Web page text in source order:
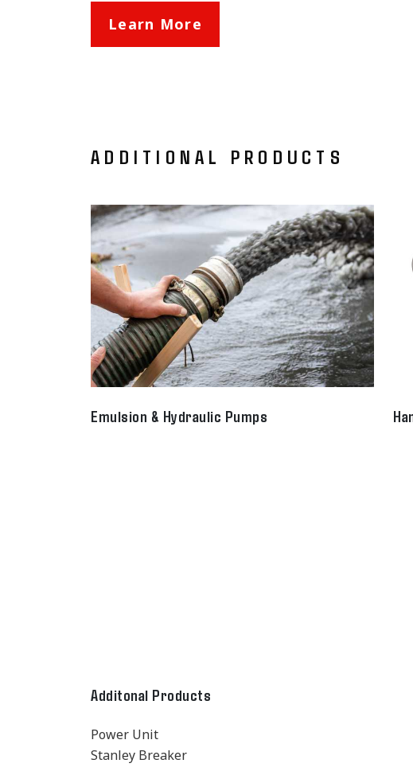
Learn More
ADDITIONAL PRODUCTS
Emulsion & Hydraulic Pumps
Additonal Products
Power Unit
Stanley Breaker